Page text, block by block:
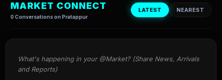
MARKET CONNECT
0 Conversations on Pratappur
LATEST NEAREST
What's happening in your @Market? (Share News, Arrivals
and Reports)